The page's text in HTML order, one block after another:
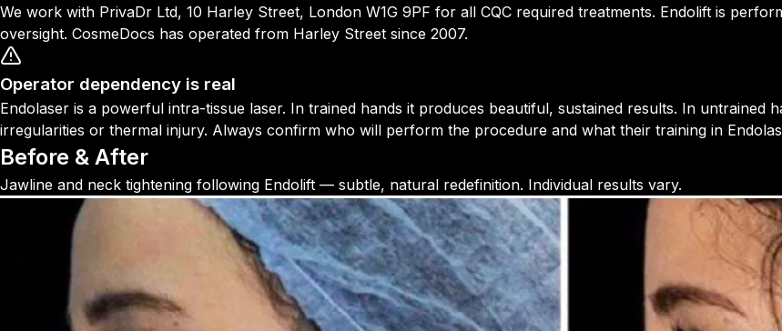
We work with PrivaDr Ltd, 10 Harley Street, London W1G 9PF for all CQC required treatments. Endolift is
oversight. CosmeDocs has operated from Harley Street since 2007.
Operator dependency is real
Endolaser is a powerful intra-tissue laser. In trained hands it produces beautiful, sustained results. In untrained
irregularities or thermal injury. Always confirm who will perform the procedure and what their training in
Before & After
Jawline and neck tightening following Endolift — subtle, natural redefinition. Individual results vary.